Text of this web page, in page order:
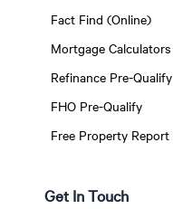
Fact Find (Online)
Mortgage Calculators
Refinance Pre-Qualify
FHO Pre-Qualify
Free Property Report
Get In Touch